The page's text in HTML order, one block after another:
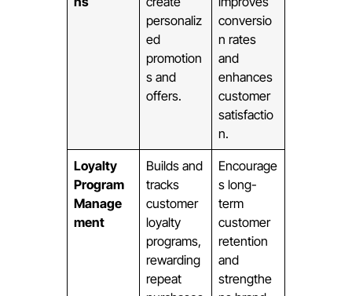
personaliz
ed
promotion
s and
offers.
conversio
n rates
and
enhances
customer
satisfactio
n.
Loyalty
Program
Manage
ment
Builds and
tracks
customer
loyalty
programs,
rewarding
repeat
Encourage
s long-
term
customer
retention
and
strengthe